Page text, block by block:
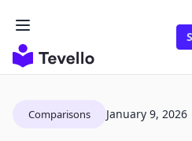
Comparisons January 9, 2026